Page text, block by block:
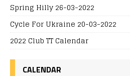
Spring Hilly 26-03-2022
Cycle For Ukraine 20-03-2022
2022 Club TT Calendar
CALENDAR